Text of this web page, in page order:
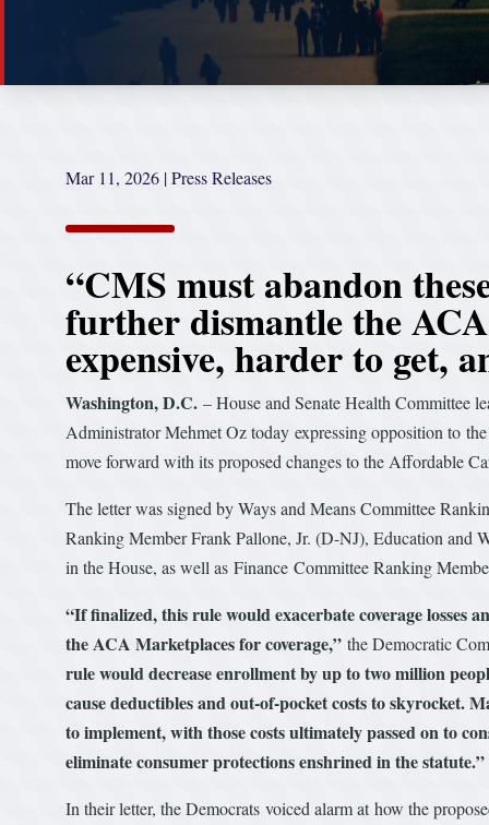
Mar 11, 2026 |Press Releases
“CMS must abandon
further dismantle the
expensive, harder to get,
Washington, D.C. – House and Senate Health Committee
Administrator Mehmet Oz today expressing opposition to
move forward with its proposed changes to the Affordable
The letter was signed by Ways and Means Committee
Ranking Member Frank Pallone, Jr. (D-NJ), Education and
in the House, as well as Finance Committee Ranking
“If finalized, this rule would exacerbate coverage losses
the ACA Marketplaces for coverage,” the Democratic
rule would decrease enrollment by up to two million
cause deductibles and out-of-pocket costs to skyrocket.
to implement, with those costs ultimately passed on to
eliminate consumer protections enshrined in the statute.”
In their letter, the Democrats voiced alarm at how the